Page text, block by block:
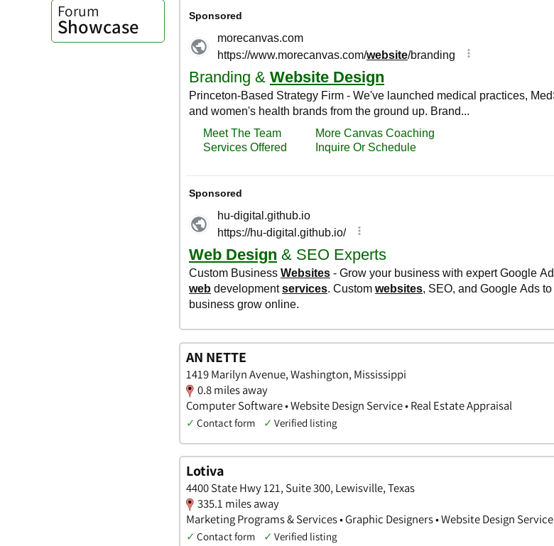
Forum
Showcase
AN NETTE
1419 Marilyn Avenue, Washington, Mississippi
0.8 miles away
Computer Software • Website Design Service • Real Estate Appraisal
✓ Contact form ✓ Verified listing
Lotiva
4400 State Hwy 121, Suite 300, Lewisville, Texas
335.1 miles away
Marketing Programs & Services • Graphic Designers • Website Design Service
✓ Contact form ✓ Verified listing